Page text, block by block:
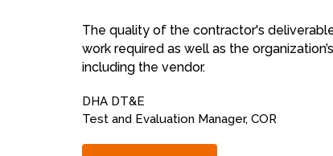
The quality of the contractor's
work required as well as the
including the vendor.
DHA DT&E
Test and Evaluation Manager, COR